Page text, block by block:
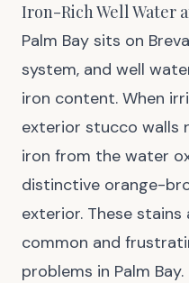
Iron-Rich Well Water
Palm Bay sits on
system, and well
iron content. When
exterior stucco walls
iron from the water
distinctive orange-
exterior. These
common and
problems in Palm Bay.